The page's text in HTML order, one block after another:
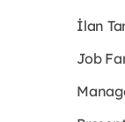
İlan
Job